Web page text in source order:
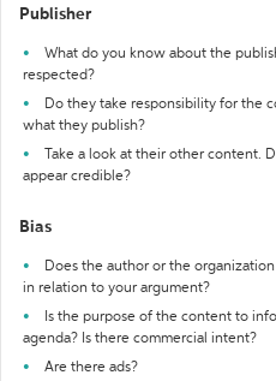
Publisher
What do you know about the
respected?
Do they take responsibility for the
what they publish?
Take a look at their other content.
appear credible?
Bias
Does the author or the
in relation to your argument?
Is the purpose of the content to
agenda? Is there commercial intent?
Are there ads?